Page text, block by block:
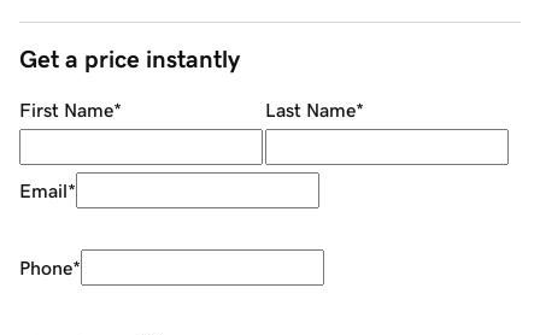
Get a price instantly
First Name* Last Name*
Email*
Phone*